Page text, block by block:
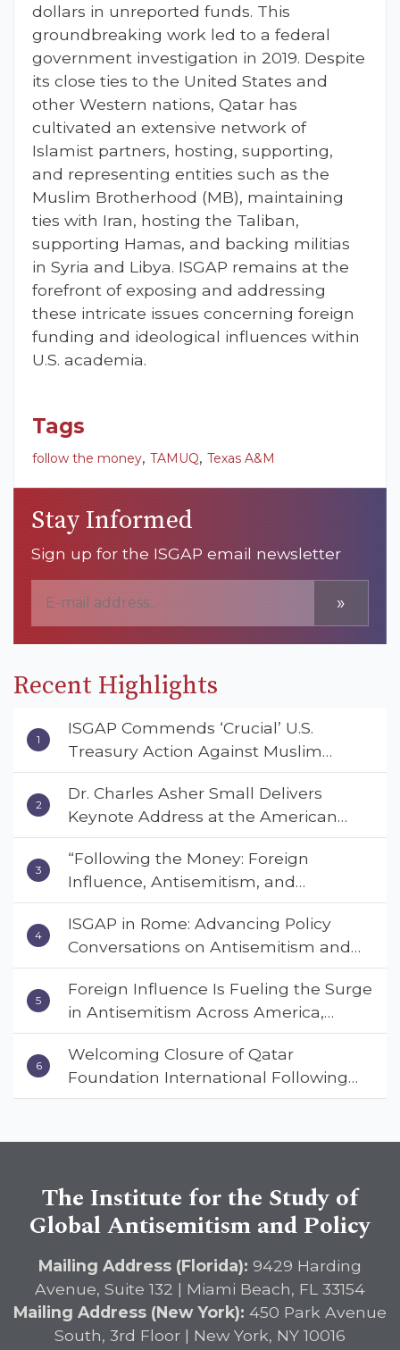
dollars in unreported funds. This
groundbreaking work led to a federal
government investigation in 2019. Despite
its close ties to the United States and
other Western nations, Qatar has
cultivated an extensive network of
Islamist partners, hosting, supporting,
and representing entities such as the
Muslim Brotherhood (MB), maintaining
ties with Iran, hosting the Taliban,
supporting Hamas, and backing militias
in Syria and Libya. ISGAP remains at the
forefront of exposing and addressing
these intricate issues concerning foreign
funding and ideological influences within
U.S. academia.
Tags
follow the money, TAMUQ, Texas A&M
Stay Informed
Sign up for the ISGAP email newsletter
»
Recent Highlights
ISGAP Commends ‘Crucial’ U.S.
Treasury Action Against Muslim
Brotherhood and Hamas Financial
Networks
Dr. Charles Asher Small Delivers
Keynote Address at the American
Muslim & Multifaith Women’s
Empowerment Council’s National
Coalition Conference
“Following the Money: Foreign
Influence, Antisemitism, and
American Values” – Dr. Charles Asher
Small Urges Congress to Adopt the
Deterrent Act
ISGAP in Rome: Advancing Policy
Conversations on Antisemitism and
Extremism
Foreign Influence Is Fueling the Surge
in Antisemitism Across America,
Warns ISGAP’s Dr. Charles Asher
Small in State Department Keynote
Address
Welcoming Closure of Qatar
Foundation International Following
Landmark Report, ISGAP Urges
DETERRENT Act to Safeguard
The Institute for the Study of
Global Antisemitism and Policy
Mailing Address (Florida): 9429 Harding
Avenue, Suite 132 | Miami Beach, FL 33154
Mailing Address (New York): 450 Park Avenue
South, 3rd Floor | New York, NY 10016